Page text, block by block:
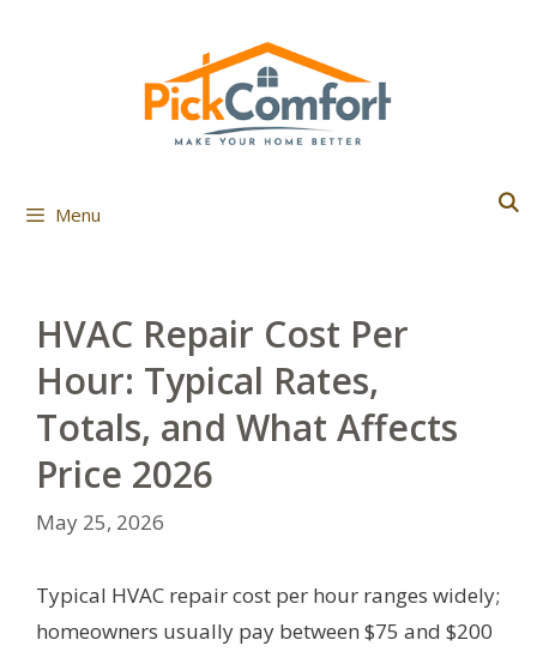
Menu
HVAC Repair Cost Per
Hour: Typical Rates,
Totals, and What Affects
Price 2026
May 25, 2026
Typical HVAC repair cost per hour ranges widely;
homeowners usually pay between $75 and $200